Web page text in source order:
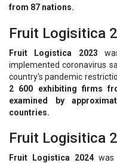
from 87 nations.
Fruit Logisitica
Fruit Logistica 2023
implemented coronavirus
country's pandemic
2 600 exhibiting firms
examined by
countries.
Fruit Logisitica
Fruit Logistica 2024